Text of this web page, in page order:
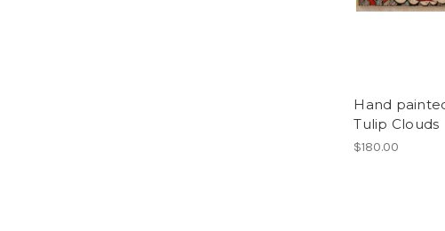
Hand
Tulip Clouds
$180.00